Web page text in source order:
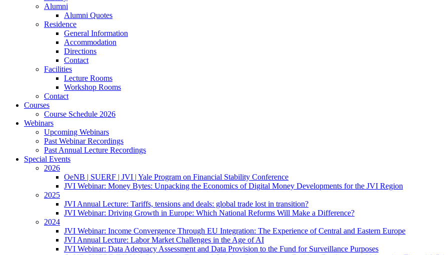
Alumni
Alumni Quotes
Residence
General Information
Accommodation
Directions
Contact
Facilities
Lecture Rooms
Workshop Rooms
Contact
Courses
Course Schedule 2026
Webinars
Upcoming Webinars
Past Webinar Recordings
Past Annual Lecture Recordings
Special Events
2026
OeNB | SUERF | JVI | Yale Program on Financial Stability Conference
JVI Webinar: Money Bytes: Unpacking the Economics of Digital Money Developments for the JVI Region
2025
JVI Annual Lecture: Tariffs, tensions and deals: global trade lost in transition?
JVI Webinar: Driving Growth in Europe: Which National Reforms Will Make a Difference?
2024
JVI Webinar: Income Convergence Through EU Integration: The Experience of Central and Eastern Europe
JVI Annual Lecture: Labor Market Challenges in the Age of AI
JVI Webinar: Data Adequacy Assessment and Data Provision to the Fund for Surveillance Purposes